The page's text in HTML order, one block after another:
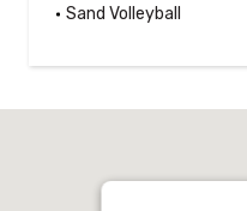
Sand Volleyball